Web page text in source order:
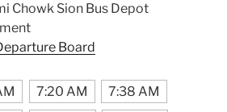
Chowk Sion Bus Depot
Board
7:20 AM
7:38 AM